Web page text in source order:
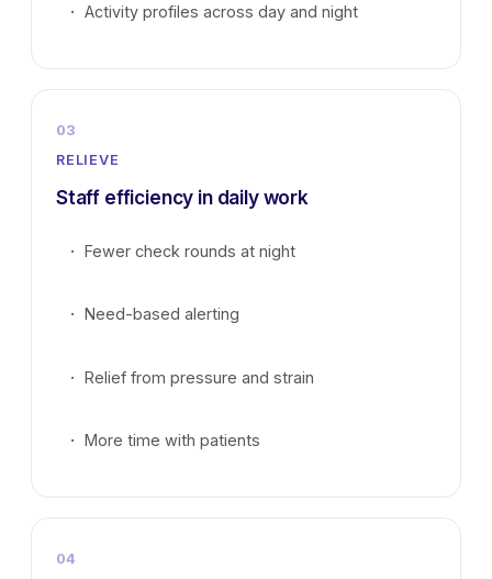
Activity profiles across day and night
03
RELIEVE
Staff efficiency in daily work
Fewer check rounds at night
Need-based alerting
Relief from pressure and strain
More time with patients
04